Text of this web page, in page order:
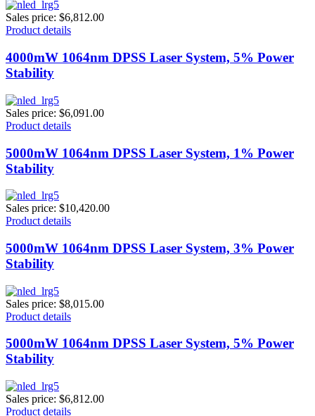
Sales price: $6,812.00
Product details
4000mW 1064nm DPSS Laser System, 5% Power
Stability
Sales price: $6,091.00
Product details
5000mW 1064nm DPSS Laser System, 1% Power
Stability
Sales price: $10,420.00
Product details
5000mW 1064nm DPSS Laser System, 3% Power
Stability
Sales price: $8,015.00
Product details
5000mW 1064nm DPSS Laser System, 5% Power
Stability
Sales price: $6,812.00
Product details